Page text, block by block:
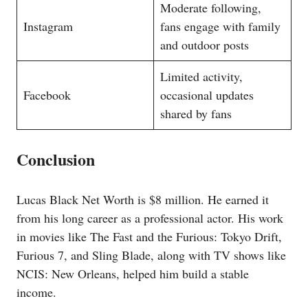
Instagram
Moderate following,
fans engage with family
and outdoor posts
Facebook
Limited activity,
occasional updates
shared by fans
Conclusion
Lucas Black Net Worth is $8 million. He earned it
from his long career as a professional actor. His work
in movies like The Fast and the Furious: Tokyo Drift,
Furious 7, and Sling Blade, along with TV shows like
NCIS: New Orleans, helped him build a stable
income.